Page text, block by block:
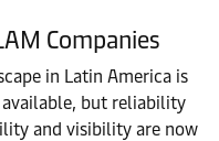
Companies
in Latin America is
available, but reliability
and visibility are now